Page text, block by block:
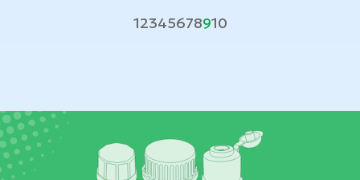
12345678910